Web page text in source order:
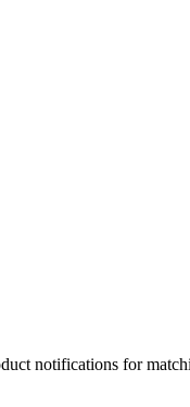
notifications for